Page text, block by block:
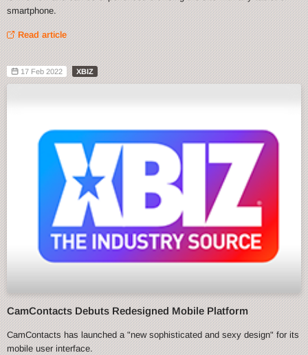
smartphone.
Read article
17 Feb 2022 XBIZ
CamContacts Debuts Redesigned Mobile Platform
CamContacts has launched a "new sophisticated and sexy design" for its
mobile user interface.